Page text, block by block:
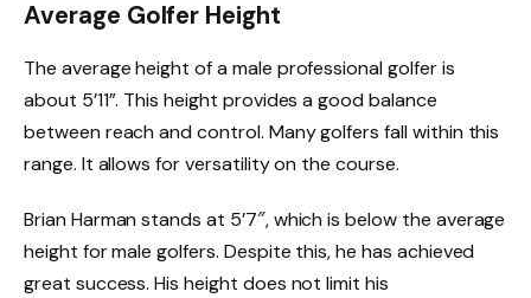
Average Golfer Height
The average height of a male professional golfer is
about 5’11”. This height provides a good balance
between reach and control. Many golfers fall within this
range. It allows for versatility on the course.
Brian Harman stands at 5’7″, which is below the average
height for male golfers. Despite this, he has achieved
great success. His height does not limit his